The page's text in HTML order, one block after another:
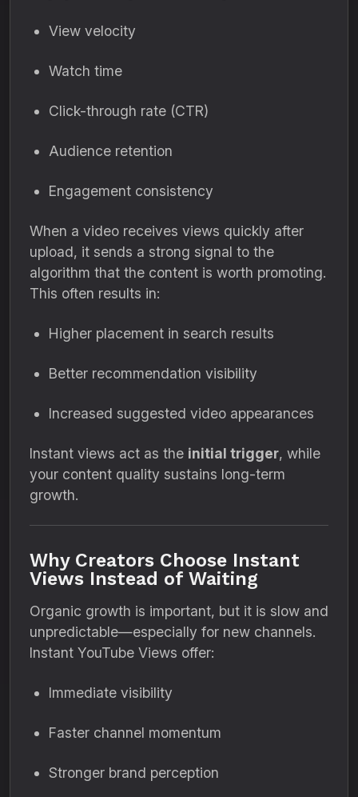
View velocity
Watch time
Click-through rate (CTR)
Audience retention
Engagement consistency
When a video receives views quickly after
upload, it sends a strong signal to the
algorithm that the content is worth promoting.
This often results in:
Higher placement in search results
Better recommendation visibility
Increased suggested video appearances
Instant views act as the initial trigger, while
your content quality sustains long-term
growth.
Why Creators Choose Instant
Views Instead of Waiting
Organic growth is important, but it is slow and
unpredictable—especially for new channels.
Instant YouTube Views offer:
Immediate visibility
Faster channel momentum
Stronger brand perception